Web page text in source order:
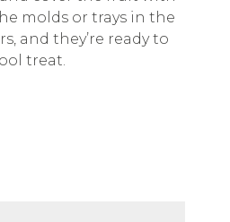
molds or trays in the
and they’re ready to
treat.